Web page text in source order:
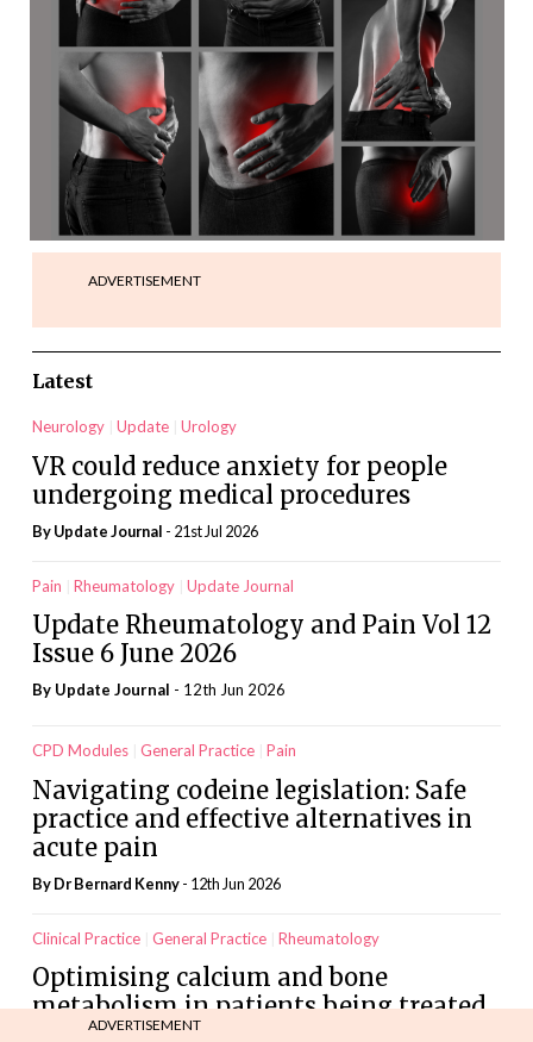
ADVERTISEMENT
Latest
Neurology Update Urology
VR could reduce anxiety for people
undergoing medical procedures
ByUpdate Journal - 21st Jul 2026
Pain Rheumatology Update Journal
Update Rheumatology and Pain Vol 12
Issue 6 June 2026
By Update Journal - 12th Jun 2026
CPD Modules General Practice Pain
Navigating codeine legislation: Safe
practice and effective alternatives in
acute pain
By Dr Bernard Kenny- 12th Jun 2026
Clinical Practice General Practice Rheumatology
Optimising calcium and bone
metabolism in patients being treated
with denosumab
ADVERTISEMENT